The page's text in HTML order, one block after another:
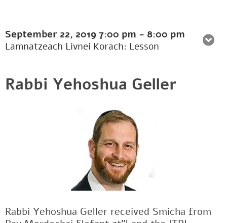
September 22, 2019 7:00 pm - 8:00 pm
Lamnatzeach Livnei Korach: Lesson
Rabbi Yehoshua Geller
Rabbi Yehoshua Geller received Smicha from